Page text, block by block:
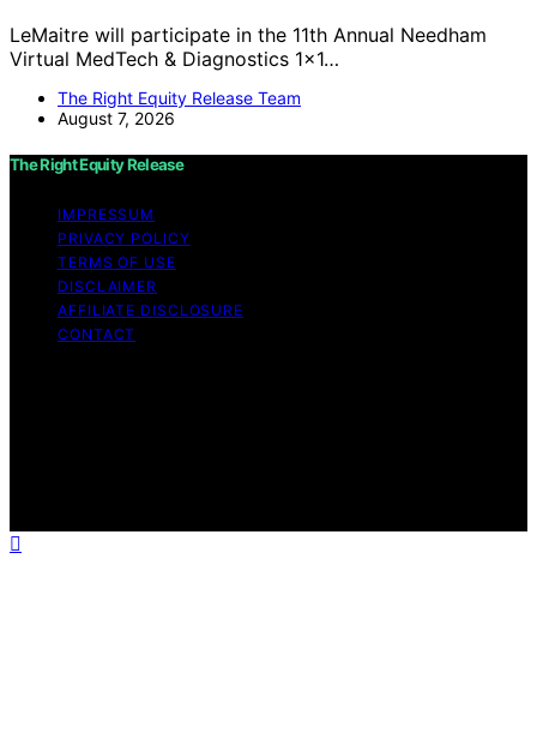
LeMaitre will participate in the 11th Annual Needham
Virtual MedTech & Diagnostics 1x1…
The Right Equity Release Team
August 7, 2026
The Right Equity Release
IMPRESSUM
PRIVACY POLICY
TERMS OF USE
DISCLAIMER
AFFILIATE DISCLOSURE
CONTACT